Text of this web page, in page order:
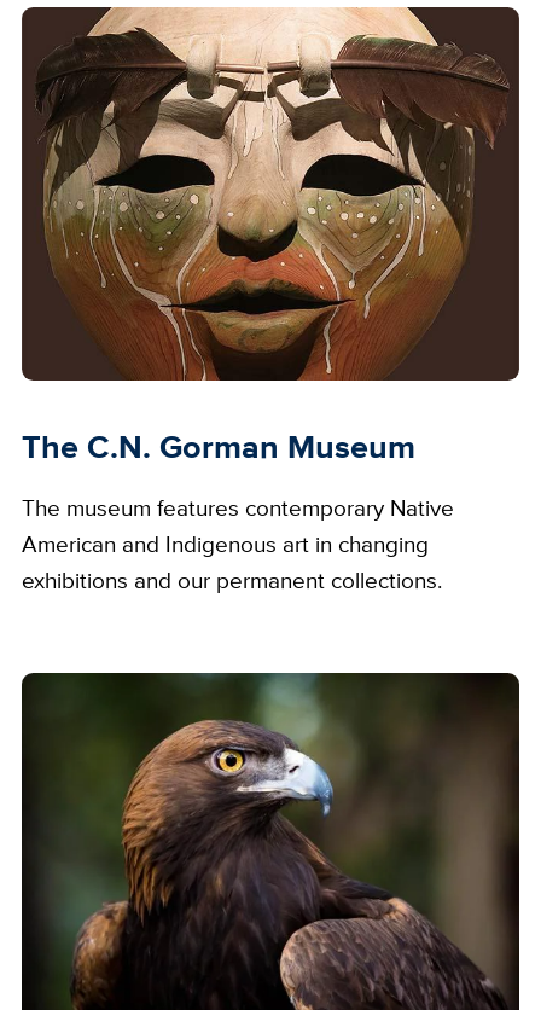
The C.N. Gorman Museum
The museum features contemporary Native
American and Indigenous art in changing
exhibitions and our permanent collections.